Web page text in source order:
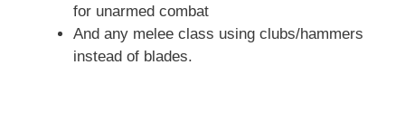
for unarmed combat
And any melee class using clubs/hammers
instead of blades.